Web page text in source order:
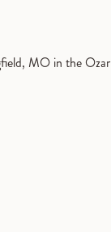
MO in the